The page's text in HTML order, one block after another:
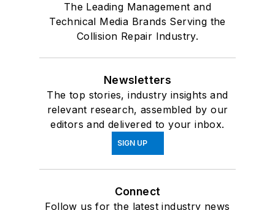
The Leading Management and
Technical Media Brands Serving the
Collision Repair Industry.
Newsletters
The top stories, industry insights and
relevant research, assembled by our
editors and delivered to your inbox.
SIGN UP
Connect
Follow us for the latest industry news